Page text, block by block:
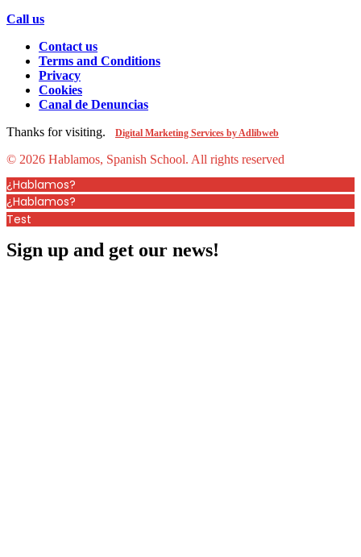
Call us
Contact us
Terms and Conditions
Privacy
Cookies
Canal de Denuncias
Thanks for visiting.
Digital Marketing Services by Adlibweb
© 2026 Hablamos, Spanish School. All rights reserved
¿Hablamos?
¿Hablamos?
Test
Sign up and get our news!